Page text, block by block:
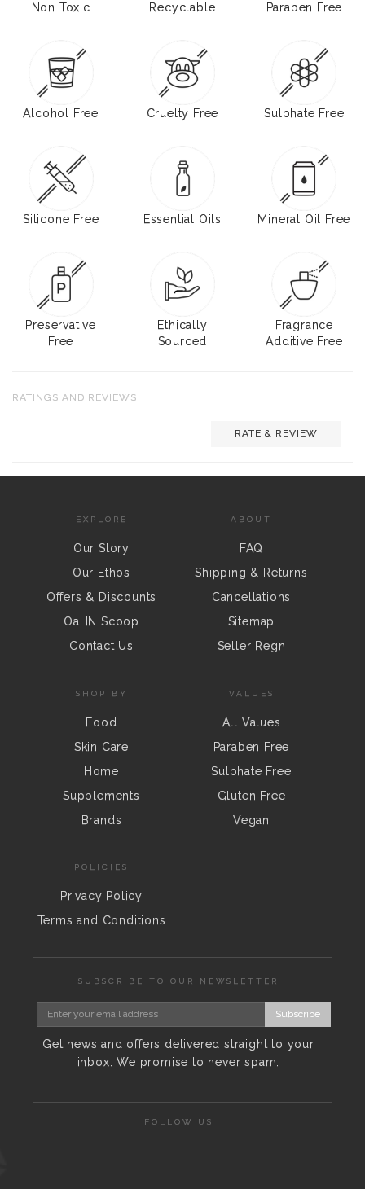
Non Toxic Recyclable Paraben Free
Alcohol Free Cruelty Free Sulphate Free
Silicone Free Essential Oils Mineral Oil Free
Preservative
Free
Ethically
Sourced
Fragrance
Additive Free
RATINGS AND REVIEWS
RATE & REVIEW
EXPLORE
Our Story
Our Ethos
Offers & Discounts
OaHN Scoop
Contact Us
ABOUT
FAQ
Shipping & Returns
Cancellations
Sitemap
Seller Regn
SHOP BY
Food
Skin Care
Home
Supplements
Brands
VALUES
All Values
Paraben Free
Sulphate Free
Gluten Free
Vegan
POLICIES
Privacy Policy
Terms and Conditions
SUBSCRIBE TO OUR NEWSLETTER
Subscribe
Get news and offers delivered straight to your
inbox. We promise to never spam.
FOLLOW US